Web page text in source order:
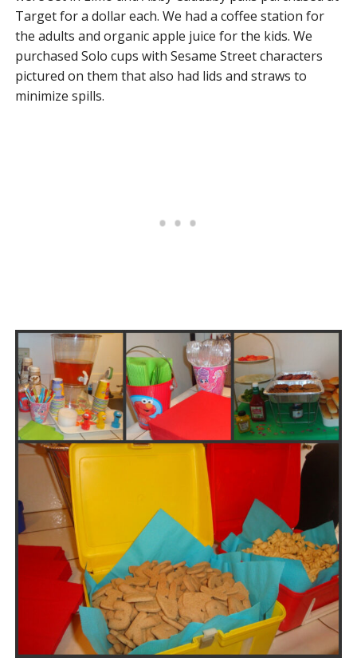
Target for a dollar each. We had a coffee station for
the adults and organic apple juice for the kids. We
purchased Solo cups with Sesame Street characters
pictured on them that also had lids and straws to
minimize spills.